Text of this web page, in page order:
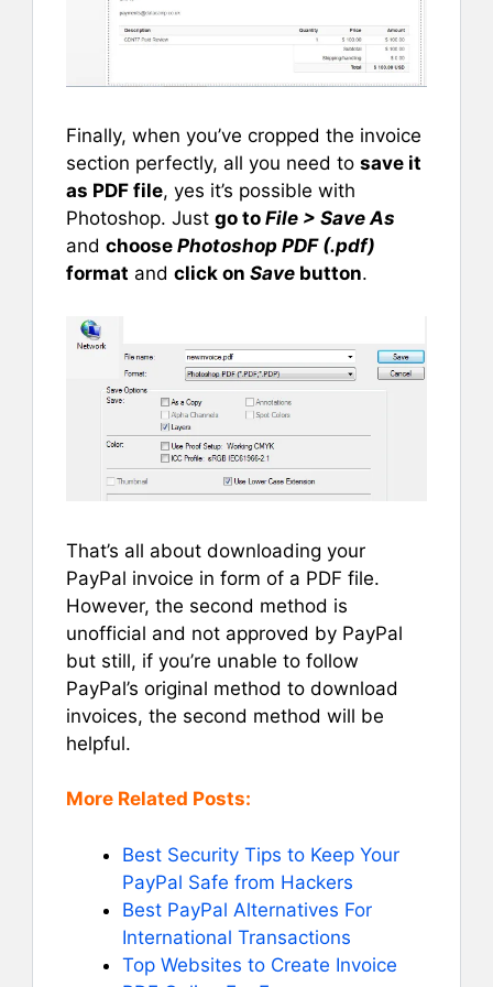
Finally, when you’ve cropped the invoice
section perfectly, all you need to save it
as PDF file, yes it’s possible with
Photoshop. Just go to File > Save As
and choose Photoshop PDF (.pdf)
format and click on Save button.
That’s all about downloading your
PayPal invoice in form of a PDF file.
However, the second method is
unofficial and not approved by PayPal
but still, if you’re unable to follow
PayPal’s original method to download
invoices, the second method will be
helpful.
More Related Posts:
Best Security Tips to Keep Your
PayPal Safe from Hackers
Best PayPal Alternatives For
International Transactions
Top Websites to Create Invoice